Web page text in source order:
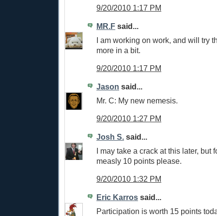
9/20/2010 1:17 PM
MR.F said...
I am working on work, and will try
more in a bit.
9/20/2010 1:17 PM
Jason said...
Mr. C: My new nemesis.
9/20/2010 1:27 PM
Josh S. said...
I may take a crack at this later, but
measly 10 points please.
9/20/2010 1:32 PM
Eric Karros said...
Participation is worth 15 points